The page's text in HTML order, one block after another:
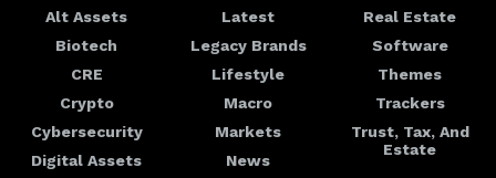
Alt Assets
Biotech
CRE
Crypto
Cybersecurity
Digital Assets
Latest
Legacy Brands
Lifestyle
Macro
Markets
News
Real Estate
Software
Themes
Trackers
Trust, Tax, And
Estate